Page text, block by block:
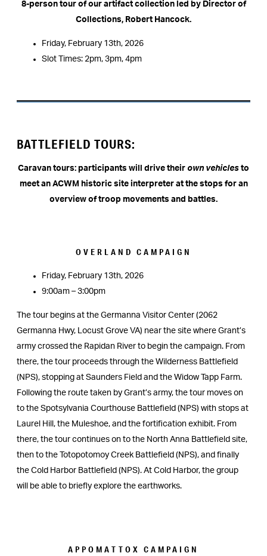
8-person tour of our artifact collection led by Director of
Collections, Robert Hancock.
Friday, February 13th, 2026
Slot Times: 2pm, 3pm, 4pm
BATTLEFIELD TOURS:
Caravan tours: participants will drive their own vehicles to
meet an ACWM historic site interpreter at the stops for an
overview of troop movements and battles.
OVERLAND CAMPAIGN
Friday, February 13th, 2026
9:00am – 3:00pm
The tour begins at the Germanna Visitor Center (2062
Germanna Hwy, Locust Grove VA) near the site where Grant’s
army crossed the Rapidan River to begin the campaign. From
there, the tour proceeds through the Wilderness Battlefield
(NPS), stopping at Saunders Field and the Widow Tapp Farm.
Following the route taken by Grant’s army, the tour moves on
to the Spotsylvania Courthouse Battlefield (NPS) with stops at
Laurel Hill, the Muleshoe, and the fortification exhibit. From
there, the tour continues on to the North Anna Battlefield site,
then to the Totopotomoy Creek Battlefield (NPS), and finally
the Cold Harbor Battlefield (NPS). At Cold Harbor, the group
will be able to briefly explore the earthworks.
APPOMATTOX CAMPAIGN